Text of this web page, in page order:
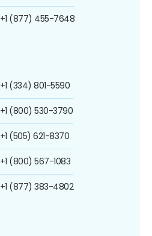
+1 (877) 455-7648
+1 (334) 801-5590
+1 (800) 530-3790
+1 (505) 621-8370
+1 (800) 567-1083
+1 (877) 383-4802